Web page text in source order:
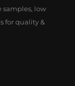
samples, low
for quality &